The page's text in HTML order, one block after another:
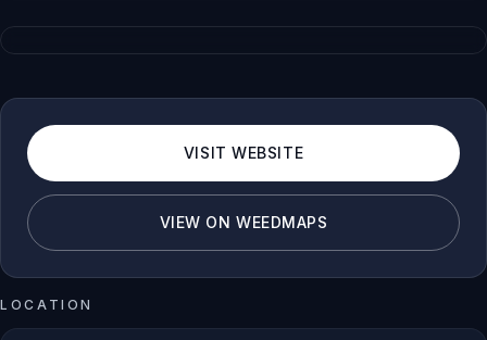
VISIT WEBSITE
VIEW ON WEEDMAPS
LOCATION